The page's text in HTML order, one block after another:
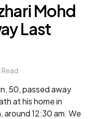
Mohd
Last
Read
50, passed away
at his home in
around 12:30 am. We